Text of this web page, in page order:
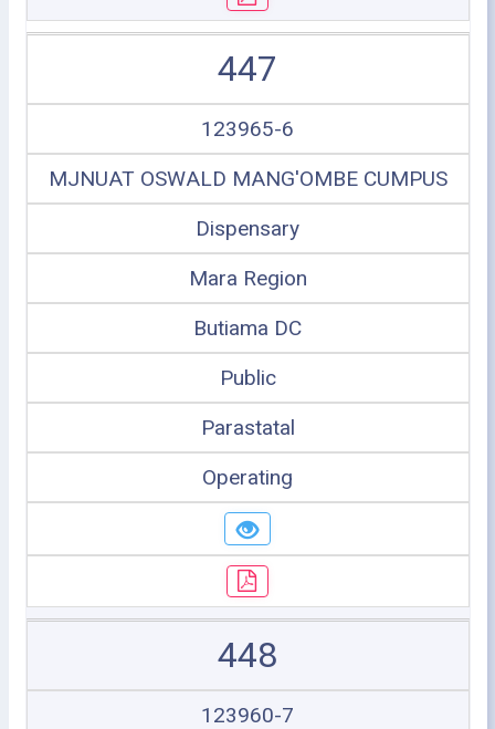
447
123965-6
MJNUAT OSWALD MANG'OMBE CUMPUS
Dispensary
Mara Region
Butiama DC
Public
Parastatal
Operating
448
123960-7